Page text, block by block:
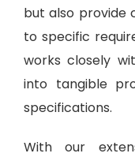
but also provide
to specific
works closely
into tangible
specifications.
With our